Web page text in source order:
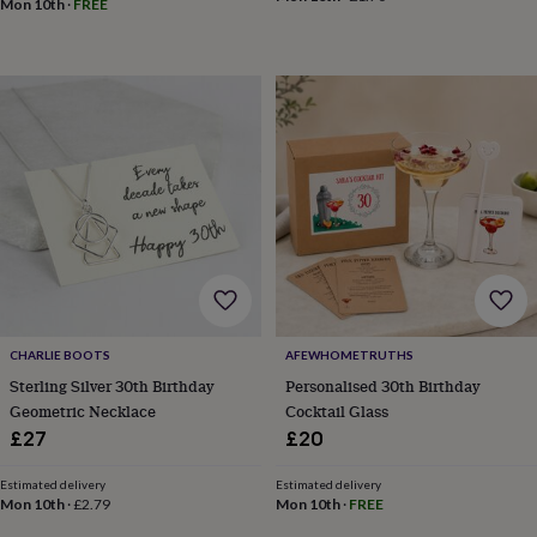
Height
charts
Money
boxes
Play
dens,
trunksPersonalisedNew
inBirthday
giftsAnimal
giftsUnder
the
Mon 10th · FREE
CHARLIE BOOTS
Sterling Silver 30th Birthday
Geometric Necklace
£27
Estimated delivery
Mon 10th ·£2.79
AFEWHOMETRUTHS
Personalised 30th Birthday
Cocktail Glass
£20
Estimated delivery
Mon 10th· FREE